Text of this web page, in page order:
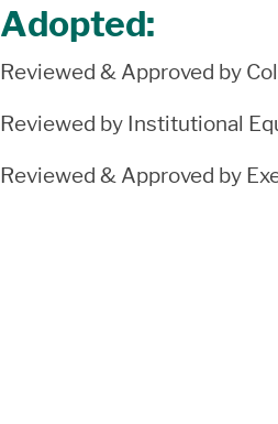
Adopted:
Reviewed & Approved by
Reviewed by Institutional
Reviewed & Approved by